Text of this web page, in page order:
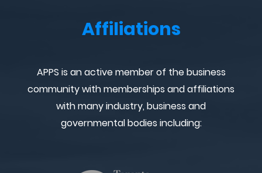
Affiliations
APPS is an active member of the business
community with memberships and affiliations
with many industry, business and
governmental bodies including: